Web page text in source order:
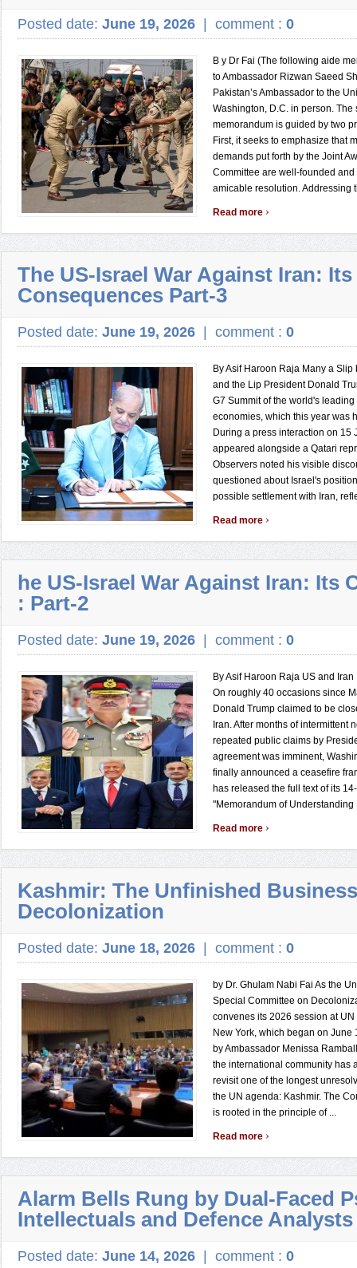
Posted date: June 19, 2026 comment : 0
B y Dr Fai (The following aide
to Ambassador Rizwan Saeed
Pakistan’s Ambassador to the
Washington, D.C. in person. The
memorandum is guided by two
First, it seeks to emphasize that
demands put forth by the Joint
Committee are well-founded and
amicable resolution. Addressing
Read more ›
The US-Israel War Against Iran: Its
Consequences Part-3
Posted date: June 19, 2026 comment : 0
By Asif Haroon Raja Many a
and the Lip President Donald
G7 Summit of the world's
economies, which this year was
During a press interaction on 15
appeared alongside a Qatari
Observers noted his visible
questioned about Israel's
possible settlement with Iran,
Read more ›
he US-Israel War Against Iran: Its
: Part-2
Posted date: June 19, 2026 comment : 0
By Asif Haroon Raja US and
On roughly 40 occasions since
Donald Trump claimed to be
Iran. After months of intermittent
repeated public claims by
agreement was imminent,
finally announced a ceasefire
has released the full text of its
"Memorandum of Understanding
Read more ›
Kashmir: The Unfinished
Decolonization
Posted date: June 18, 2026 comment : 0
by Dr. Ghulam Nabi Fai As the
Special Committee on
convenes its 2026 session at
New York, which began on June
by Ambassador Menissa
the international community has
revisit one of the longest
the UN agenda: Kashmir. The
is rooted in the principle of ...
Read more ›
Alarm Bells Rung by Dual-Faced
Intellectuals and Defence Analysts
Posted date: June 14, 2026 comment : 0